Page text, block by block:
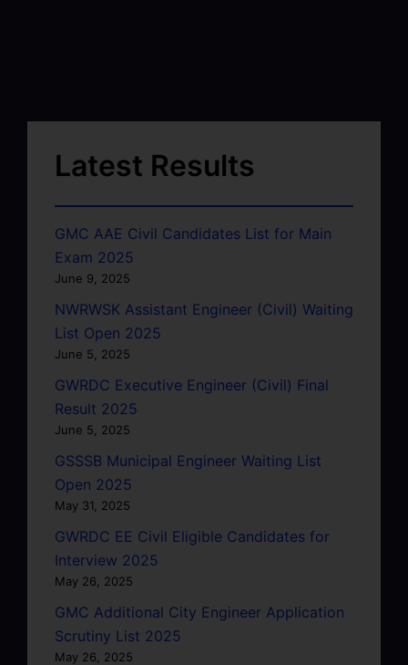
Latest Results
GMC AAE Civil Candidates List for Main
Exam 2025
June 9, 2025
NWRWSK Assistant Engineer (Civil) Waiting
List Open 2025
June 5, 2025
GWRDC Executive Engineer (Civil) Final
Result 2025
June 5, 2025
GSSSB Municipal Engineer Waiting List
Open 2025
May 31, 2025
GWRDC EE Civil Eligible Candidates for
Interview 2025
May 26, 2025
GMC Additional City Engineer Application
Scrutiny List 2025
May 26, 2025